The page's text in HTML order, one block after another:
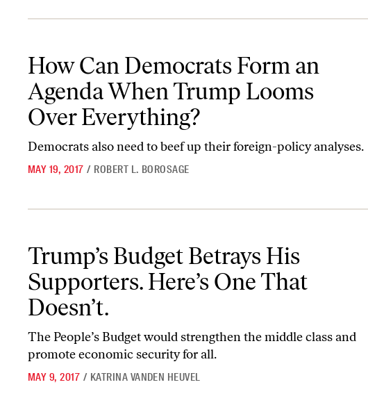
How Can Democrats Form an
Agenda When Trump Looms
Over Everything?
Democrats also need to beef up their foreign-policy analyses.
MAY 19, 2017 / ROBERT L. BOROSAGE
Trump’s Budget Betrays His
Supporters. Here’s One That
Doesn’t.
The People’s Budget would strengthen the middle class and
promote economic security for all.
MAY 9, 2017 / KATRINA VANDEN HEUVEL